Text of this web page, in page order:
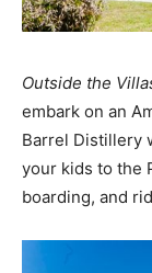
Outside the
embark on an
Barrel Distillery
your kids to the
boarding, and